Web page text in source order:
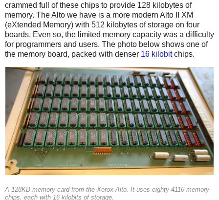
crammed full of these chips to provide 128 kilobytes of
memory. The Alto we have is a more modern Alto II XM
(eXtended Memory) with 512 kilobytes of storage on four
boards. Even so, the limited memory capacity was a difficulty
for programmers and users. The photo below shows one of
the memory board, packed with denser 16 kilobitchips.
A 128KB memory card from the Xerox Alto. It uses eighty 4116 memory
chips, each with 16 kilobits of storage.